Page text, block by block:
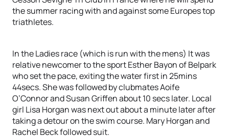
the summer racing with and against some Europes top
triathletes.
In the Ladies race (which is run with the mens) It was
relative newcomer to the sport Esther Bayon of Belpark
who set the pace, exiting the water first in 25mins
44secs. She was followed by clubmates Aoife
O’Connor and Susan Griffen about 10 secs later. Local
girl Lisa Horgan was next out about a minute later after
taking a detour on the swim course. Mary Horgan and
Rachel Beck followed suit.